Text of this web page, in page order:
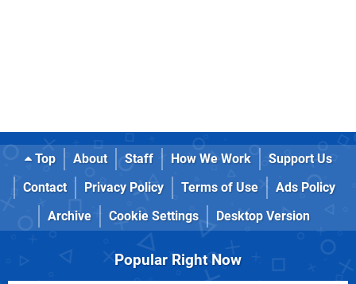
Top About Staff How We Work
Support Us
Contact
Privacy Policy Terms of Use
Ads Policy
Archive
Cookie Settings Desktop Version
Popular Right Now